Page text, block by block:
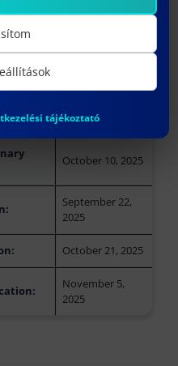
October 10, 2025
October 10, 2025
September 22,
2025
October 21, 2025
November 5,
2025
tájékoztató